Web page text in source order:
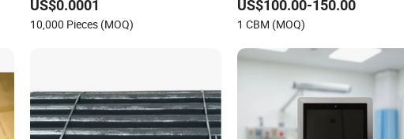
US$0.0001
10,000 Pieces (MOQ)
US$100.00-150.00
1 CBM (MOQ)